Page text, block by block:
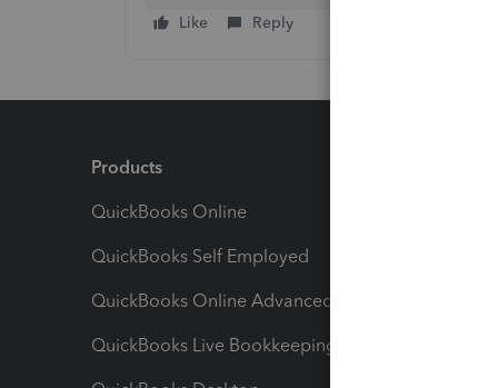
Like Reply
Products
QuickBooks Online
QuickBooks Self Employed
QuickBooks Online Advanced
QuickBooks Live Bookkeeping